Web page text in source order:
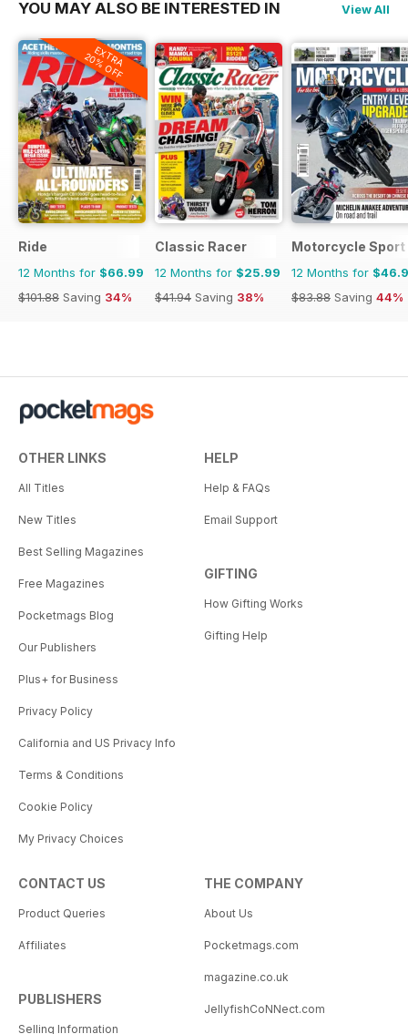
YOU MAY ALSO BE INTERESTED IN View All
EXTRA
20% OFF
Ride
12 Months for $66.99
$101.88 Saving 34%
Classic Racer
12 Months for $25.99
$41.94 Saving 38%
Motorcycle Sport
12 Months for
$83.88 Saving 44%
OTHER LINKS
All Titles
New Titles
Best Selling Magazines
Free Magazines
Pocketmags Blog
Our Publishers
Plus+ for Business
Privacy Policy
California and US Privacy Info
Terms & Conditions
Cookie Policy
My Privacy Choices
HELP
Help & FAQs
Email Support
GIFTING
How Gifting Works
Gifting Help
CONTACT US
Product Queries
Affiliates
PUBLISHERS
Selling Information
THE COMPANY
About Us
Pocketmags.com
magazine.co.uk
JellyfishCoNNect.com